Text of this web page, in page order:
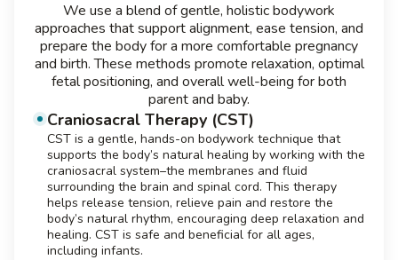
We use a blend of gentle, holistic bodywork
approaches that support alignment, ease tension, and
prepare the body for a more comfortable pregnancy
and birth. These methods promote relaxation, optimal
fetal positioning, and overall well-being for both
parent and baby.
Craniosacral Therapy (CST)
CST is a gentle, hands-on bodywork technique that
supports the body’s natural healing by working with the
craniosacral system–the membranes and fluid
surrounding the brain and spinal cord. This therapy
helps release tension, relieve pain and restore the
body’s natural rhythm, encouraging deep relaxation and
healing. CST is safe and beneficial for all ages,
including infants.